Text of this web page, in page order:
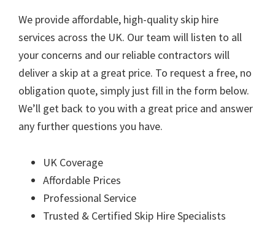
We provide affordable, high-quality skip hire
services across the UK. Our team will listen to all
your concerns and our reliable contractors will
deliver a skip at a great price. To request a free, no
obligation quote, simply just fill in the form below.
We’ll get back to you with a great price and answer
any further questions you have.
UK Coverage
Affordable Prices
Professional Service
Trusted & Certified Skip Hire Specialists